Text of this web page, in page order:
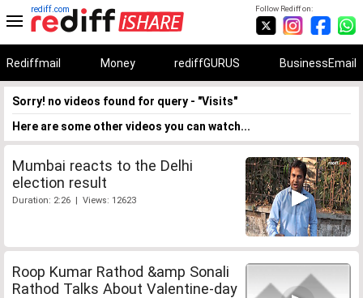
Follow Rediff on:
rediff.com
Rediffmail Money rediffGURUS BusinessEmail
Sorry! no videos found for query - "Visits"
Here are some other videos you can watch...
Mumbai reacts to the Delhi
election result
Duration: 2:26 | Views: 12623
Roop Kumar Rathod &amp Sonali
Rathod Talks About Valentine-day